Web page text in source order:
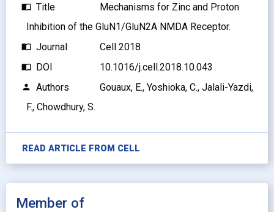
import_contacts Title
Mechanisms for Zinc and Proton
Inhibition of the GluN1/GluN2A NMDA Receptor.
import_contacts Journal Cell 2018
import_contacts DOI 10.1016/j.cell.2018.10.043
person Authors
Gouaux, E., Yoshioka, C., Jalali-Yazdi,
F., Chowdhury, S.
READ ARTICLE FROM CELL
Member of